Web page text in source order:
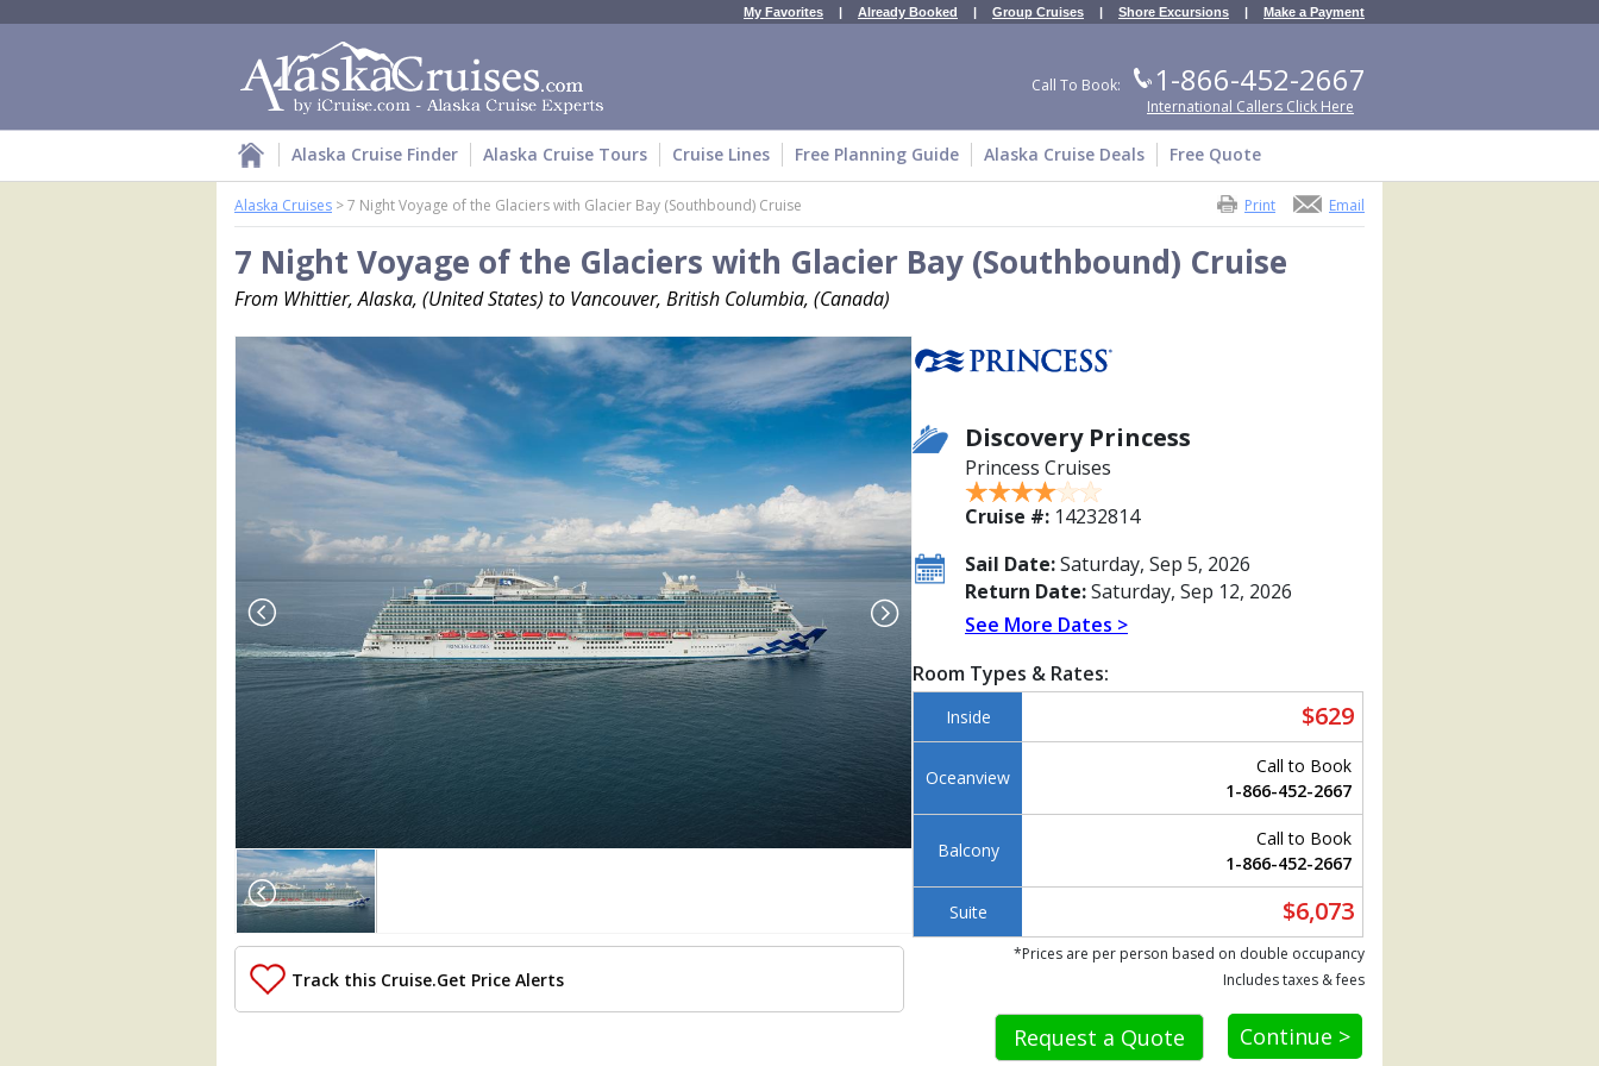
My Favorites | Already Booked | Group Cruises | Shore Excursions | Make a Payment
Call To Book: 1-866-452-2667
International Callers Click Here
Alaska Cruise Finder Alaska Cruise Tours Cruise Lines Free Planning Guide Alaska Cruise Deals Free Quote
Email
Print
Alaska Cruises >7 Night Voyage of the Glaciers with Glacier Bay (Southbound) Cruise
7 Night Voyage of the Glaciers with Glacier Bay (Southbound) Cruise
From Whittier, Alaska, (United States) to Vancouver, British Columbia, (Canada)
Array
(
    [Thumbnail] => Array
        (
            [0] => Array
                (
                    [ThumbnailPath] => ../images/thumbnails/ship_692_1280x960-smart-pcl_xp_2021_1210_sea_trials_cf017801_vinarxp_480x480_tb.jpg
                )
Track this Cruise.Get Price Alerts
Discovery Princess
Princess Cruises
Cruise #: 14232814
Sail Date:Saturday, Sep 5, 2026
Return Date:Saturday, Sep 12, 2026
See More Dates >
Room Types & Rates:
Inside $629
Oceanview
Call to Book
1-866-452-2667
Balcony
Call to Book
1-866-452-2667
Suite $6,073
*Prices are per person based on double occupancy
Includes taxes & fees
Continue >
Request a Quote